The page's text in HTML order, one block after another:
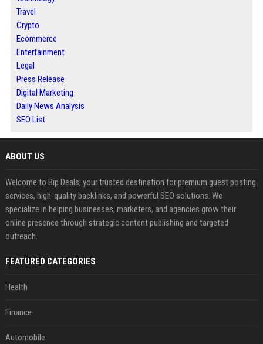
Travel
Crypto
Ecommerce
Entertainment
Legal
Press Release
Digital Marketing
Daily News Analysis
SEO List
ABOUT US
Welcome to Bip Deals, your trusted destination for premium guest posting
services, high-quality backlinks, and powerful SEO solutions. We
specialize in helping businesses, marketers, and agencies grow their
online presence through strategic content publishing and targeted
outreach.
FEATURED CATEGORIES
Health
Finance
Automobile